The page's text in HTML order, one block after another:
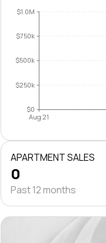
$0
$250k
$500k
$750k
$1.0M
Aug 21
APARTMENT SALES
0
Past 12 months